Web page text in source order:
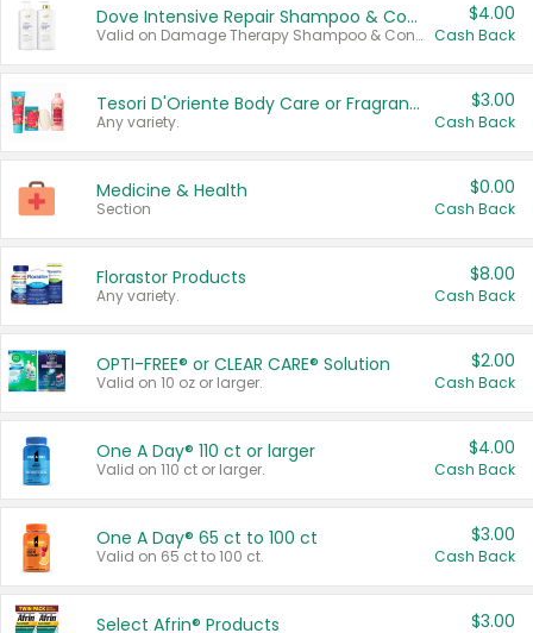
Dove Intensive Repair Shampoo & Conditioner Set
Valid on Damage Therapy Shampoo & Conditioner Set 33.8 oz bottles.
$4.00
Cash Back
Tesori D'Oriente Body Care or Fragrance
Any variety.
$3.00
Cash Back
Medicine & Health
Section
$0.00
Cash Back
Florastor Products
Any variety.
$8.00
Cash Back
OPTI-FREE® or CLEAR CARE® Solution
Valid on 10 oz or larger.
$2.00
Cash Back
One A Day® 110 ct or larger
Valid on 110 ct or larger.
$4.00
Cash Back
One A Day® 65 ct to 100 ct
Valid on 65 ct to 100 ct.
$3.00
Cash Back
Select Afrin® Products $3.00